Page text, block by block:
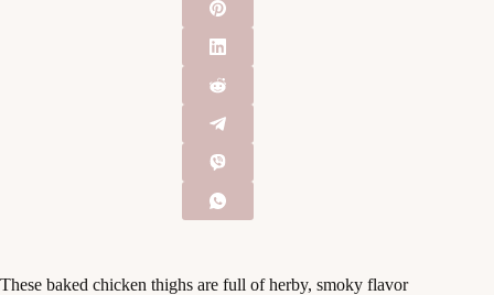
These baked chicken thighs are full of herby, smoky flavor